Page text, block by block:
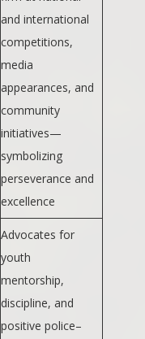
and international
competitions,
media
appearances, and
community
initiatives—
symbolizing
perseverance and
excellence
Advocates for
youth
mentorship,
discipline, and
positive police–